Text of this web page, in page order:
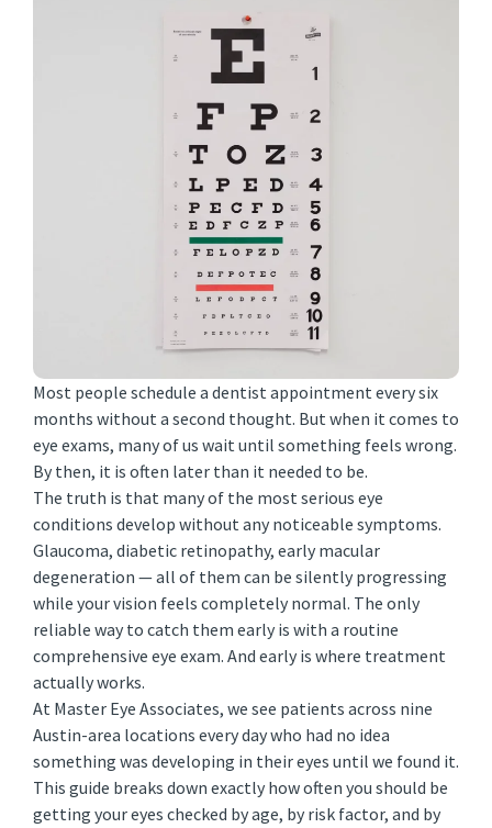
Most people schedule a dentist appointment every six
months without a second thought. But when it comes to
eye exams, many of us wait until something feels wrong.
By then, it is often later than it needed to be.
The truth is that many of the most serious eye
conditions develop without any noticeable symptoms.
Glaucoma, diabetic retinopathy, early macular
degeneration — all of them can be silently progressing
while your vision feels completely normal. The only
reliable way to catch them early is with a routine
comprehensive eye exam. And early is where treatment
actually works.
At Master Eye Associates, we see patients across nine
Austin-area locations every day who had no idea
something was developing in their eyes until we found it.
This guide breaks down exactly how often you should be
getting your eyes checked by age, by risk factor, and by